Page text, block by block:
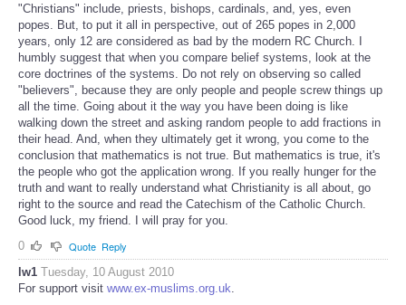
"Christians" include, priests, bishops, cardinals, and, yes, even
popes. But, to put it all in perspective, out of 265 popes in 2,000
years, only 12 are considered as bad by the modern RC Church. I
humbly suggest that when you compare belief systems, look at the
core doctrines of the systems. Do not rely on observing so called
"believers", because they are only people and people screw things up
all the time. Going about it the way you have been doing is like
walking down the street and asking random people to add fractions in
their head. And, when they ultimately get it wrong, you come to the
conclusion that mathematics is not true. But mathematics is true, it's
the people who got the application wrong. If you really hunger for the
truth and want to really understand what Christianity is all about, go
right to the source and read the Catechism of the Catholic Church.
Good luck, my friend. I will pray for you.
0
Quote Reply
lw1 Tuesday, 10 August 2010
For support visit www.ex-muslims.org.uk.